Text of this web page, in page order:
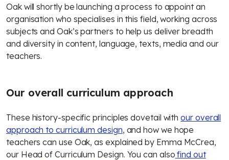
Oak will shortly be launching a process to appoint an
organisation who specialises in this field, working across
subjects and Oak’s partners to help us deliver breadth
and diversity in content, language, texts, media and our
teachers.
Our overall curriculum approach
These history-specific principles dovetail withour overall
approach to curriculum design, and how we hope
teachers can use Oak, as explained by Emma McCrea,
our Head of Curriculum Design. You can also find out